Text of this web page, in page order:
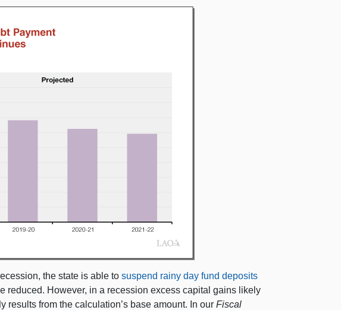
the state is able tosuspend rainy day fund deposits
reduced. However, in a recession excess capital gains likely
results from the calculation’s base amount. In ourFiscal